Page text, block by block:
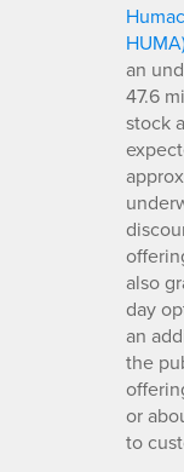
an
47.6
stock
also
day
an
the
or
to